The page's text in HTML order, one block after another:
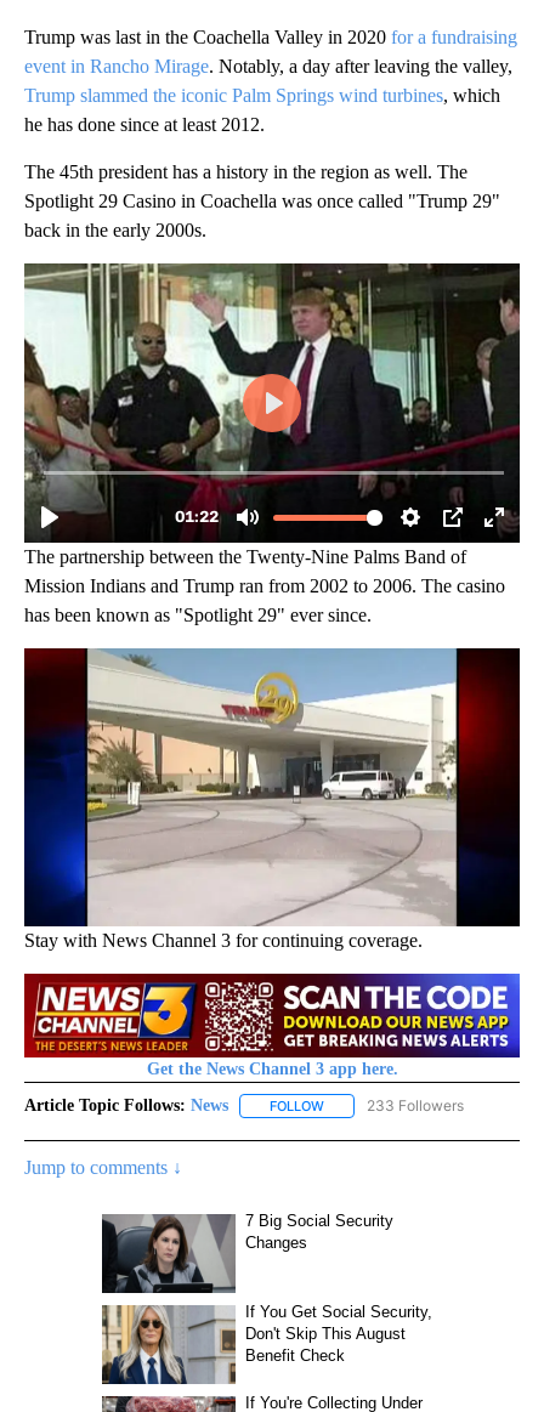
Trump was last in the Coachella Valley in 2020 for a fundraising
event in Rancho Mirage. Notably, a day after leaving the valley,
Trump slammed the iconic Palm Springs wind turbines, which
he has done since at least 2012.
The 45th president has a history in the region as well. The
Spotlight 29 Casino in Coachella was once called "Trump 29"
back in the early 2000s.
The partnership between the Twenty-Nine Palms Band of
Mission Indians and Trump ran from 2002 to 2006. The casino
has been known as "Spotlight 29" ever since.
Stay with News Channel 3 for continuing coverage.
Get the News Channel 3 app here.
Article Topic Follows: News FOLLOW FOLLOW "NEWS" TO RECEIVE
233 Followers
Jump to comments ↓